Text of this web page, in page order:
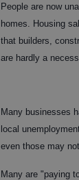
People are now
homes. Housing
that builders,
are hardly a
Many businesses
local
even those may
Many are "paying